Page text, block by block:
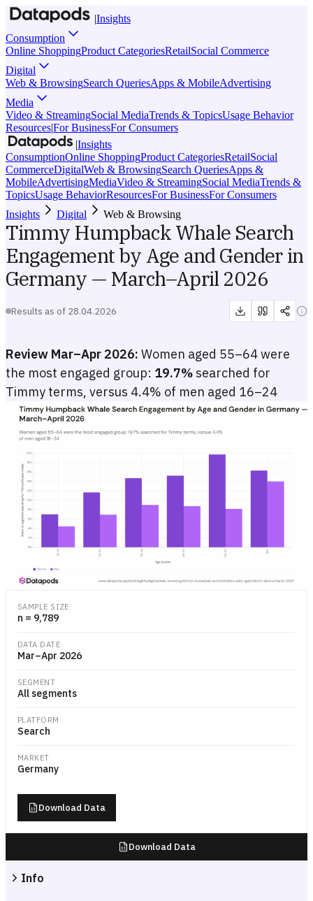
|Insights
Consumption
Online ShoppingProduct CategoriesRetailSocial Commerce
Digital
Web & BrowsingSearch QueriesApps & MobileAdvertising
Media
Video & StreamingSocial MediaTrends & TopicsUsage Behavior
Resources|For BusinessFor Consumers
|Insights
ConsumptionOnline ShoppingProduct CategoriesRetailSocial
CommerceDigitalWeb & BrowsingSearch QueriesApps &
MobileAdvertisingMediaVideo & StreamingSocial MediaTrends &
TopicsUsage BehaviorResourcesFor BusinessFor Consumers
Insights
Digital Web & Browsing
Timmy Humpback Whale Search
Engagement by Age and Gender in
Germany — March–April 2026
Results as of 28.04.2026
Review Mar–Apr 2026: Women aged 55–64 were
the most engaged group: 19.7%searched for
Timmy terms, versus 4.4% of men aged 16–24
Timmy Humpback Whale Search Engagement by Age and
Grouped bar chart showing the share of German internet users
SAMPLE SIZE
n = 9,789
DATA DATE
Mar–Apr 2026
SEGMENT
All segments
PLATFORM
Search
MARKET
Germany
Download Data
Download Data
Info